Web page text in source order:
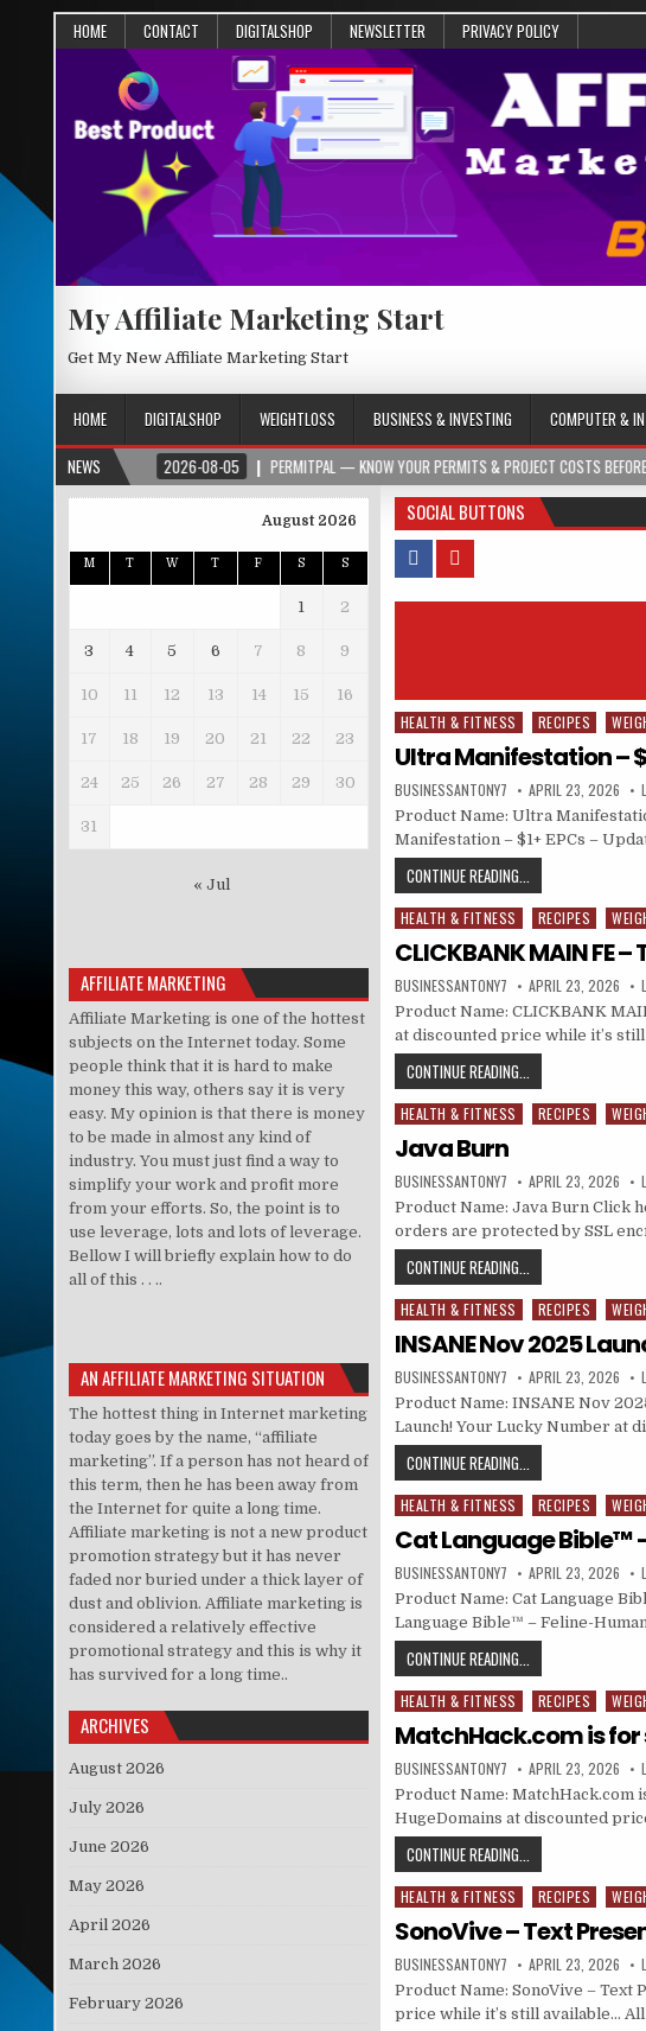
HOME CONTACT DIGITALSHOP NEWSLETTER PRIVACY POLICY
My Affiliate Marketing Start
Get My New Affiliate Marketing Start
HOME DIGITALSHOP WEIGHTLOSS BUSINESS & INVESTING COMPUTER &
NEWS 2026-08-05 PERMITPAL — KNOW YOUR PERMITS & PROJECT COSTS BEFORE YOU
SOCIAL BUTTONS
Posted in
HEALTH & FITNESS RECIPES
Ultra Manifestation –
BUSINESSANTONY7 APRIL 23, 2026
Product Name: Ultra
Manifestation – $1+ EPCs –
CONTINUE READING...
Posted in
HEALTH & FITNESS RECIPES
CLICKBANK MAIN FE –
BUSINESSANTONY7 APRIL 23, 2026
Product Name: CLICKBANK
at discounted price while it’s
CONTINUE READING...
Posted in
HEALTH & FITNESS RECIPES
Java Burn
BUSINESSANTONY7 APRIL 23, 2026
Product Name: Java Burn Click
orders are protected by SSL
CONTINUE READING...
Posted in
HEALTH & FITNESS RECIPES
INSANE Nov 2025
BUSINESSANTONY7 APRIL 23, 2026
Product Name: INSANE Nov
Launch! Your Lucky Number at
CONTINUE READING...
Posted in
HEALTH & FITNESS RECIPES
Cat Language Bible™
BUSINESSANTONY7 APRIL 23, 2026
Product Name: Cat Language
Language Bible™ – Feline-
CONTINUE READING...
Posted in
HEALTH & FITNESS RECIPES
MatchHack.com is for
BUSINESSANTONY7 APRIL 23, 2026
Product Name: MatchHack.com
HugeDomains at discounted
CONTINUE READING...
Posted in
HEALTH & FITNESS RECIPES
SonoVive – Text
BUSINESSANTONY7 APRIL 23, 2026
Product Name: SonoVive – Text
price while it’s still available…
August 2026
M T W T F S S
1 2
3 4 5 6 7 8 9
10 11 12 13 14 15 16
17 18 19 20 21 22 23
24 25 26 27 28 29 30
31
« Jul
AFFILIATE MARKETING
Affiliate Marketing is one of the hottest
subjects on the Internet today. Some
people think that it is hard to make
money this way, others say it is very
easy. My opinion is that there is money
to be made in almost any kind of
industry. You must just find a way to
simplify your work and profit more
from your efforts. So, the point is to
use leverage, lots and lots of leverage.
Bellow I will briefly explain how to do
all of this . . ..
AN AFFILIATE MARKETING SITUATION
The hottest thing in Internet marketing
today goes by the name, “affiliate
marketing”. If a person has not heard of
this term, then he has been away from
the Internet for quite a long time.
Affiliate marketing is not a new product
promotion strategy but it has never
faded nor buried under a thick layer of
dust and oblivion. Affiliate marketing is
considered a relatively effective
promotional strategy and this is why it
has survived for a long time..
ARCHIVES
August 2026
July 2026
June 2026
May 2026
April 2026
March 2026
February 2026